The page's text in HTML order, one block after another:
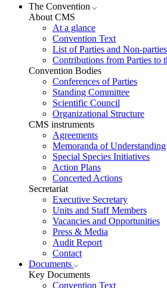
The Convention
About CMS
At a glance
Convention Text
List of Parties and Non-parties
Contributions from Parties to
Convention Bodies
Conferences of Parties
Standing Committee
Scientific Council
Organizational Structure
CMS instruments
Agreements
Memoranda of Understanding
Special Species Initiatives
Action Plans
Concerted Actions
Secretariat
Executive Secretary
Units and Staff Members
Vacancies and Opportunities
Press & Media
Audit Report
Contact
Documents
Key Documents
Convention Text